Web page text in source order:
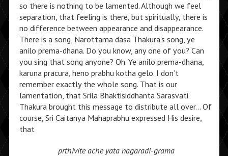
so there is nothing to be lamented. Although we feel
separation, that feeling is there, but spiritually, there is
no difference between appearance and disappearance.
There is a song, Narottama dasa Thakura’s song, ye
anilo prema-dhana. Do you know, any one of you? Can
you sing that song anyone? Oh. Ye anilo prema-dhana,
karuna pracura, heno prabhu kotha gelo. I don’t
remember exactly the whole song. That is our
lamentation, that Srila Bhaktisiddhanta Sarasvati
Thakura brought this message to distribute all over… Of
course, Sri Caitanya Mahaprabhu expressed His desire,
that
prthivite ache yata nagaradi-grama